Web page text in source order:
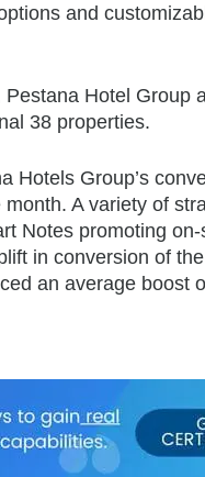
and
Hotel Group
38 properties.
Hotels Group’s
A variety of
Notes promoting
in conversion of
an average boost